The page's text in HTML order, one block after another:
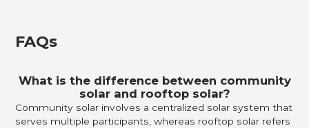
FAQs
What is the difference between community
solar and rooftop solar?
Community solar involves a centralized solar system that
serves multiple participants, whereas rooftop solar refers